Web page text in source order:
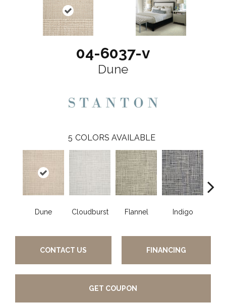
04-6037-v
Dune
5 COLORS AVAILABLE
Dune Cloudburst Flannel Indigo
CONTACT US FINANCING
GET COUPON